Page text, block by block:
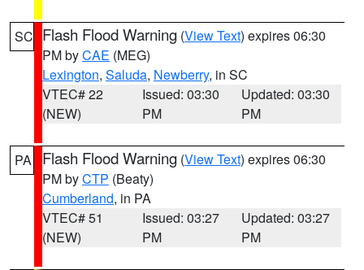
SC Flash Flood Warning (View Text) expires 06:30
PM byCAE (MEG)
Lexington, Saluda, Newberry, in SC
VTEC# 22
(NEW)
Issued: 03:30
PM
Updated: 03:30
PM
PA Flash Flood Warning (View Text) expires 06:30
PM byCTP (Beaty)
Cumberland, in PA
VTEC# 51
(NEW)
Issued: 03:27
PM
Updated: 03:27
PM